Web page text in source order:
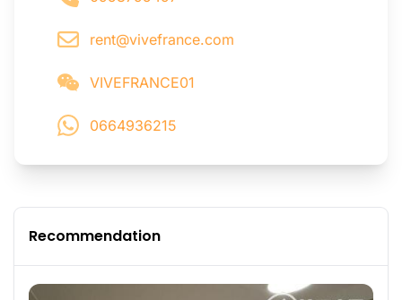
rent@vivefrance.com
VIVEFRANCE01
0664936215
Recommendation